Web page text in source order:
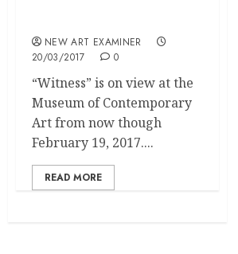
NEW ART EXAMINER
20/03/2017
0
“Witness” is on view at the
Museum of Contemporary
Art from now though
February 19, 2017....
READ MORE